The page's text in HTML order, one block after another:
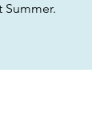
Summer.